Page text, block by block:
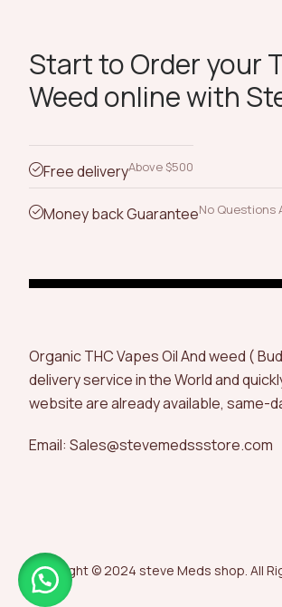
Start to Order your
Weed online with
Free deliveryAbove $500
Money back GuaranteeNo Questions
Organic THC Vapes Oil And weed (
delivery service in the World and
website are already available, same-
Email: Sales@stevemedssstore.com
Copyright © 2024 steve Meds shop. All